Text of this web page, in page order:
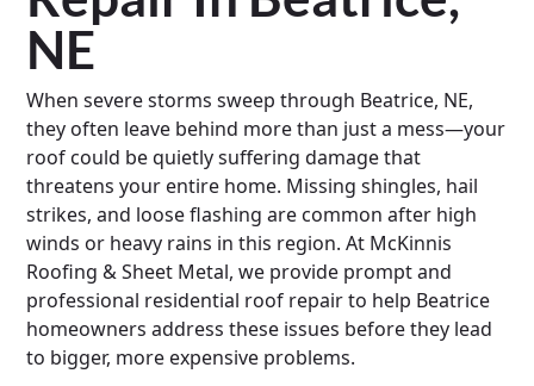
NE
When severe storms sweep through Beatrice, NE,
they often leave behind more than just a mess—your
roof could be quietly suffering damage that
threatens your entire home. Missing shingles, hail
strikes, and loose flashing are common after high
winds or heavy rains in this region. At McKinnis
Roofing & Sheet Metal, we provide prompt and
professional residential roof repair to help Beatrice
homeowners address these issues before they lead
to bigger, more expensive problems.